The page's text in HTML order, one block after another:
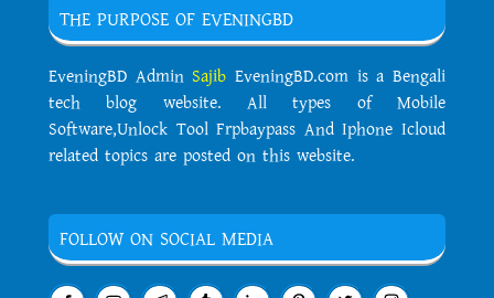
THE PURPOSE OF EVENINGBD
EveningBD Admin SajibEveningBD.com is a Bengali
tech blog website. All types of Mobile
Software,Unlock Tool Frpbaypass And Iphone Icloud
related topics are posted on this website.
FOLLOW ON SOCIAL MEDIA